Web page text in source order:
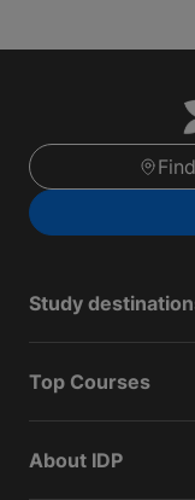
Study
Top Courses
About IDP